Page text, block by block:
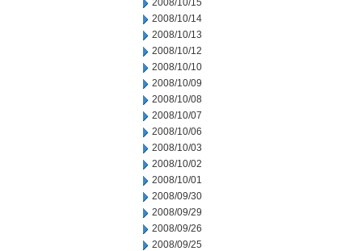
2008/10/15
2008/10/14
2008/10/13
2008/10/12
2008/10/10
2008/10/09
2008/10/08
2008/10/07
2008/10/06
2008/10/03
2008/10/02
2008/10/01
2008/09/30
2008/09/29
2008/09/26
2008/09/25